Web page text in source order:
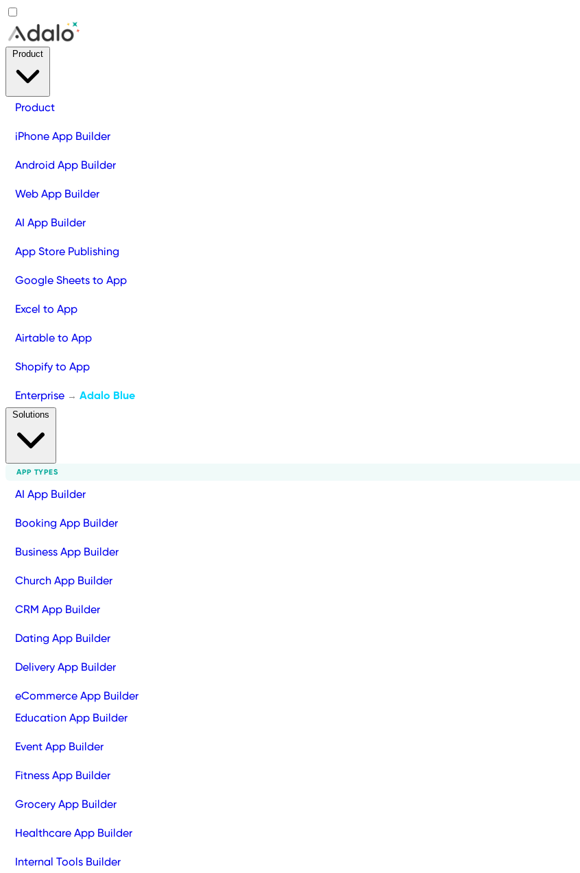
Product
iPhone App Builder
Android App Builder
Web App Builder
AI App Builder
App Store Publishing
Google Sheets to App
Excel to App
Airtable to App
Shopify to App
Enterprise → Adalo Blue
APP TYPES
AI App Builder
Booking App Builder
Business App Builder
Church App Builder
CRM App Builder
Dating App Builder
Delivery App Builder
eCommerce App Builder
Education App Builder
Event App Builder
Fitness App Builder
Grocery App Builder
Healthcare App Builder
Internal Tools Builder